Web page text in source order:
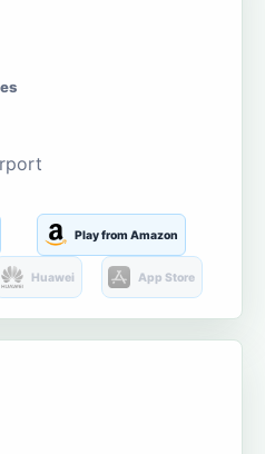
Play from Amazon
Huawei App Store